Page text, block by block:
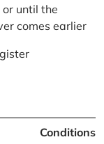
until the
comes earlier
Conditions